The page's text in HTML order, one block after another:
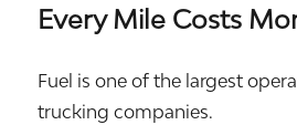
Every Mile Costs
Fuel is one of the largest
trucking companies.